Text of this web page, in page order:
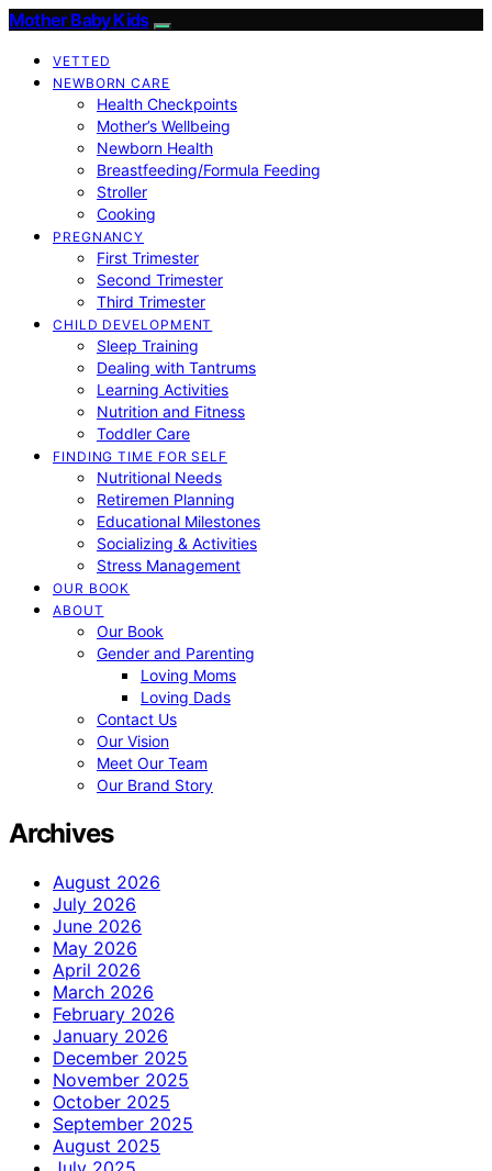
Mother Baby Kids
VETTED
NEWBORN CARE
Health Checkpoints
Mother’s Wellbeing
Newborn Health
Breastfeeding/Formula Feeding
Stroller
Cooking
PREGNANCY
First Trimester
Second Trimester
Third Trimester
CHILD DEVELOPMENT
Sleep Training
Dealing with Tantrums
Learning Activities
Nutrition and Fitness
Toddler Care
FINDING TIME FOR SELF
Nutritional Needs
Retiremen Planning
Educational Milestones
Socializing & Activities
Stress Management
OUR BOOK
ABOUT
Our Book
Gender and Parenting
Loving Moms
Loving Dads
Contact Us
Our Vision
Meet Our Team
Our Brand Story
Archives
August 2026
July 2026
June 2026
May 2026
April 2026
March 2026
February 2026
January 2026
December 2025
November 2025
October 2025
September 2025
August 2025